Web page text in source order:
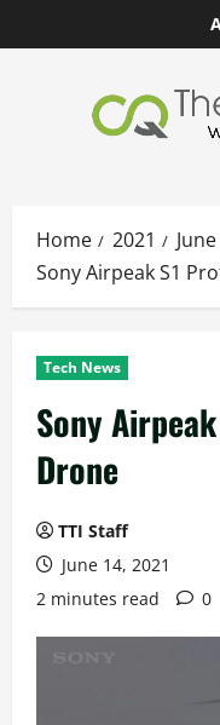
to
Home 2021 June
Sony Airpeak S1
Tech News
Sony
Drone
TTI Staff
June 14, 2021
2 minutes read
0